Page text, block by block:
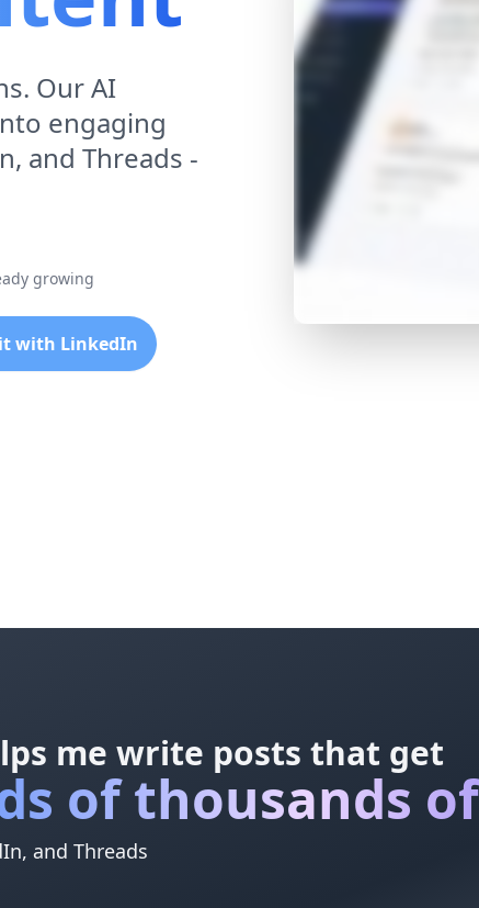
Our AI
engaging
and Threads -
growing
with LinkedIn
me write posts that get
of thousands
and Threads